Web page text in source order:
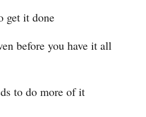
get it done
before you have it all
to do more of it